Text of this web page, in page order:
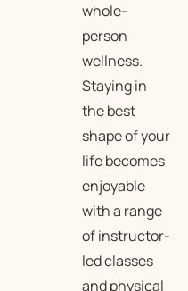
whole-
person
wellness.
Staying in
the best
shape of your
life becomes
enjoyable
with a range
of instructor-
led classes
and physical